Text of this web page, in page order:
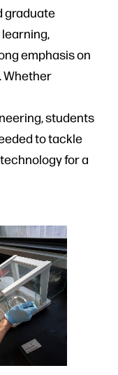
graduate
emphasis on
Whether
students
to tackle
for a